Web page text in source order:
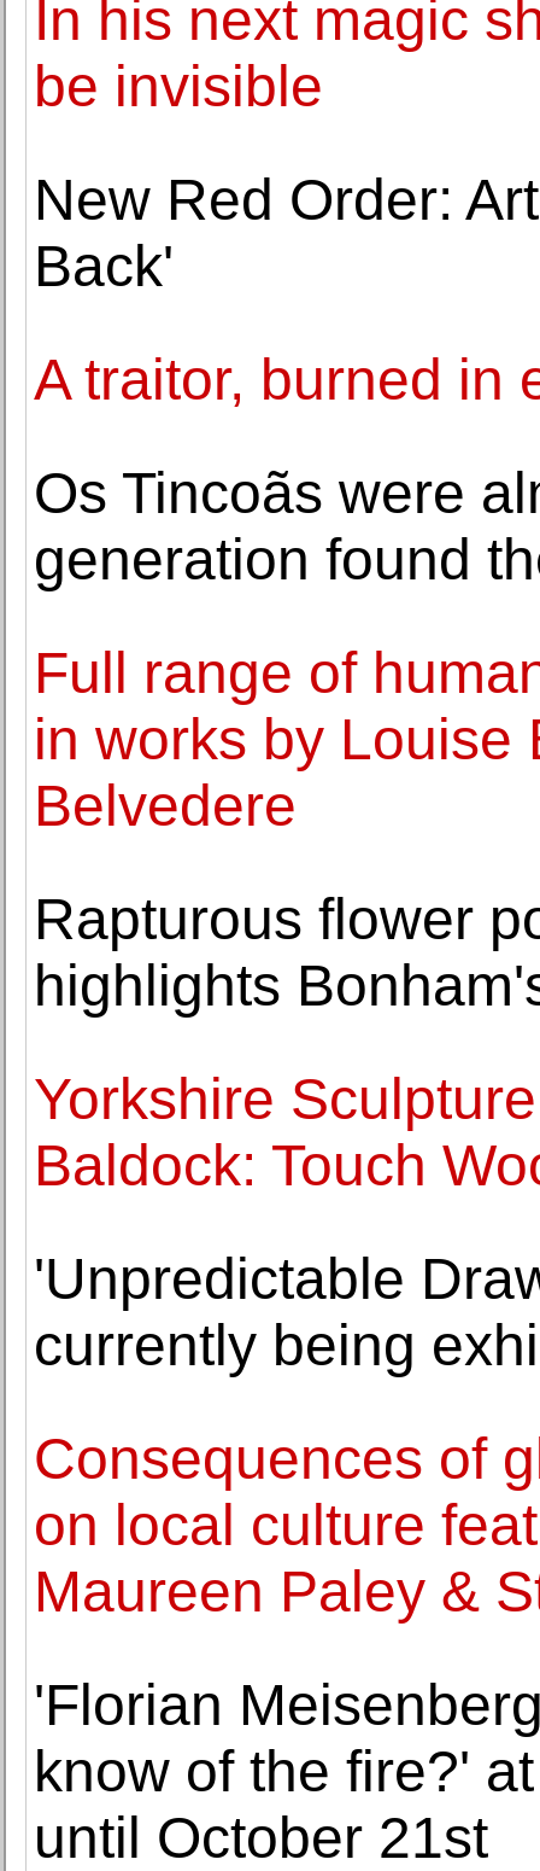
In his next magic
be invisible
New Red Order:
Back'
A traitor, burned in
Os Tincoãs were
generation found
Full range of
in works by Louise
Belvedere
Rapturous flower
highlights
Yorkshire
Baldock: Touch
'Unpredictable
currently being
Consequences of
on local culture
Maureen Paley &
'Florian
know of the fire?'
until October 21st